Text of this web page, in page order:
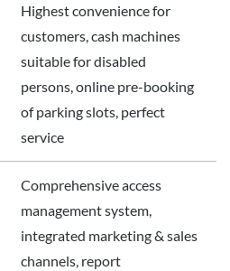
Highest convenience for
customers, cash machines
suitable for disabled
persons, online pre-booking
of parking slots, perfect
service
Comprehensive access
management system,
integrated marketing & sales
channels, report